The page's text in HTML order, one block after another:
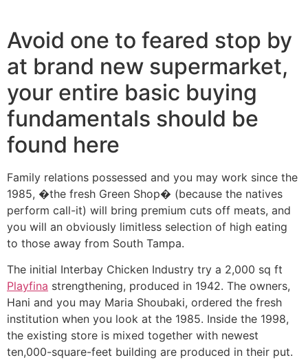
contenido
Avoid one to feared stop by
at brand new supermarket,
your entire basic buying
fundamentals should be
found here
Family relations possessed and you may work since the
1985, �the fresh Green Shop� (because the natives
perform call-it) will bring premium cuts off meats, and
you will an obviously limitless selection of high eating
to those away from South Tampa.
The initial Interbay Chicken Industry try a 2,000 sq ft
Playfina strengthening, produced in 1942. The owners,
Hani and you may Maria Shoubaki, ordered the fresh
institution when you look at the 1985. Inside the 1998,
the existing store is mixed together with newest
ten,000-square-feet building are produced in their put.